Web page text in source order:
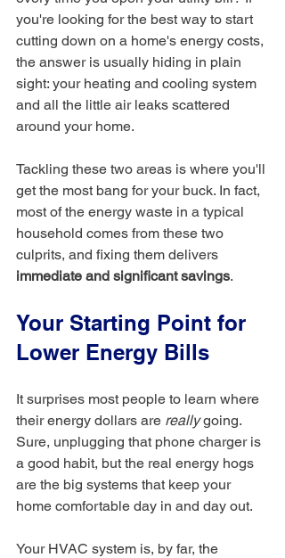
you're looking for the best way to start
cutting down on a home's energy costs,
the answer is usually hiding in plain
sight: your heating and cooling system
and all the little air leaks scattered
around your home.
Tackling these two areas is where you'll
get the most bang for your buck. In fact,
most of the energy waste in a typical
household comes from these two
culprits, and fixing them delivers
immediate and significant savings.
Your Starting Point for
Lower Energy Bills
It surprises most people to learn where
their energy dollars are really going.
Sure, unplugging that phone charger is
a good habit, but the real energy hogs
are the big systems that keep your
home comfortable day in and day out.
Your HVAC system is, by far, the